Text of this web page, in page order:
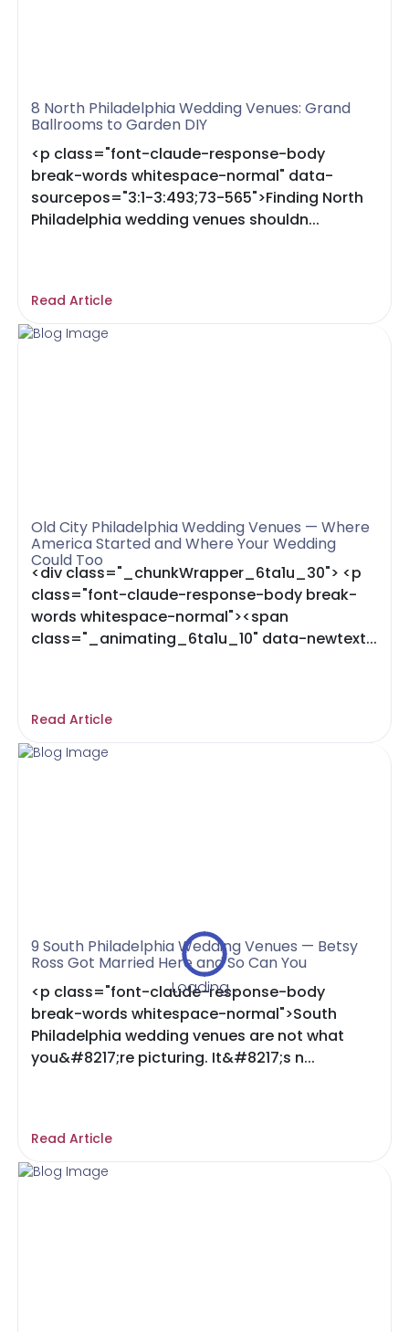
Loading...
8 North Philadelphia Wedding Venues: Grand
Ballrooms to Garden DIY
<p class="font-claude-response-body
break-words whitespace-normal" data-
sourcepos="3:1-3:493;73-565">Finding North
Philadelphia wedding venues shouldn...
Read Article
Old City Philadelphia Wedding Venues — Where
America Started and Where Your Wedding
Could Too
<div class="_chunkWrapper_6ta1u_30"> <p
class="font-claude-response-body break-
words whitespace-normal"><span
class="_animating_6ta1u_10" data-newtext...
Read Article
9 South Philadelphia Wedding Venues — Betsy
Ross Got Married Here and So Can You
<p class="font-claude-response-body
break-words whitespace-normal">South
Philadelphia wedding venues are not what
you&#8217;re picturing. It&#8217;s n...
Read Article